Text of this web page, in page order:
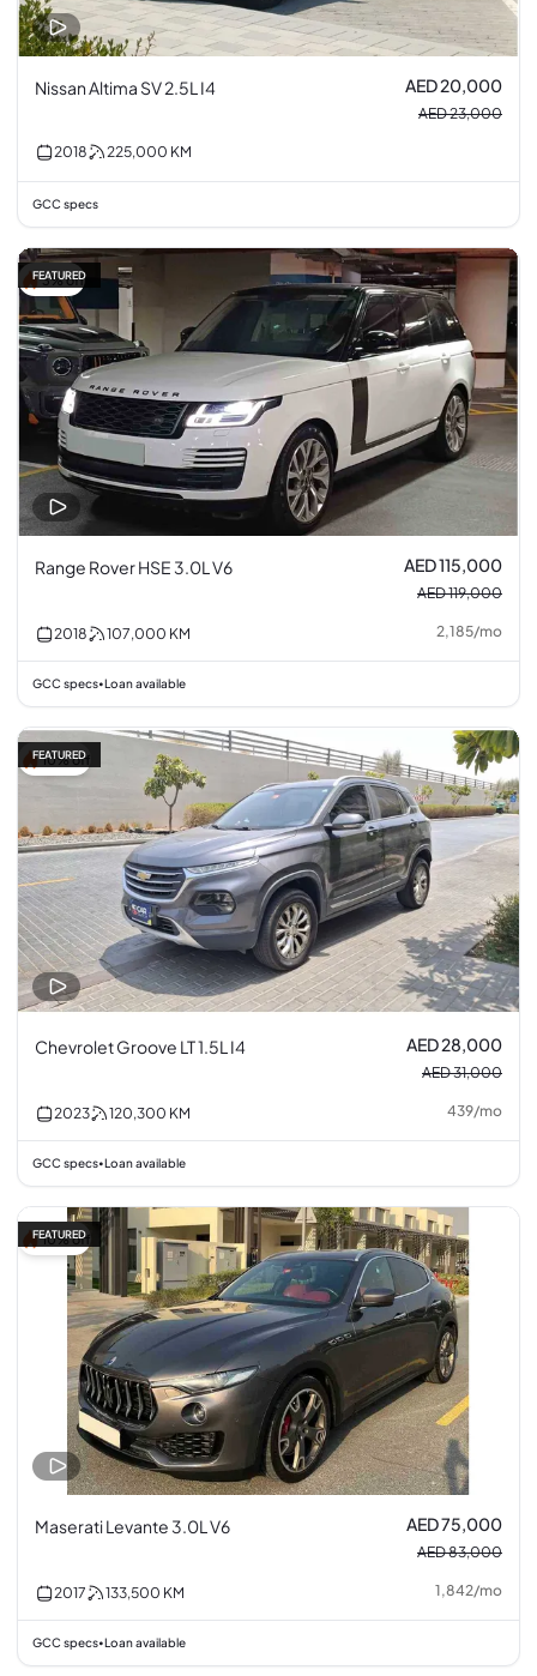
Nissan Altima SV 2.5L I4 AED 20,000
AED 23,000
2018 225,000 KM
GCC specs
3% off
FEATURED
Range Rover HSE 3.0L V6 AED 115,000
AED 119,000
2018 107,000 KM 2,185/mo
GCC specs• Loan available
10% off
FEATURED
Chevrolet Groove LT 1.5L I4 AED 28,000
AED 31,000
2023 120,300 KM 439/mo
GCC specs• Loan available
10% off
FEATURED
Maserati Levante 3.0L V6 AED 75,000
AED 83,000
2017 133,500 KM 1,842/mo
GCC specs• Loan available